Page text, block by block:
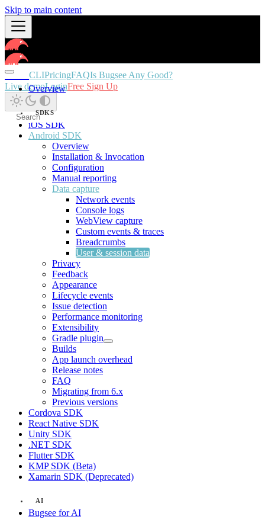
Skip to main content
Docs CLIPricingFAQIs Bugsee Any Good?
Live demoLoginFree Sign Up
Overview
SDKS
iOS SDK
Android SDK
Overview
Installation & Invocation
Configuration
Manual reporting
Data capture
Network events
Console logs
WebView capture
Custom events & traces
Breadcrumbs
User & session data
Privacy
Feedback
Appearance
Lifecycle events
Issue detection
Performance monitoring
Extensibility
Gradle plugin
Builds
App launch overhead
Release notes
FAQ
Migrating from 6.x
Previous versions
Cordova SDK
React Native SDK
Unity SDK
.NET SDK
Flutter SDK
KMP SDK (Beta)
Xamarin SDK (Deprecated)
AI
Bugsee for AI